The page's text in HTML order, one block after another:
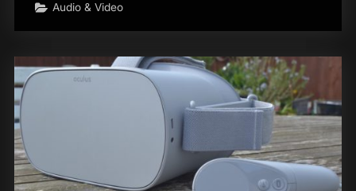
Audio & Video